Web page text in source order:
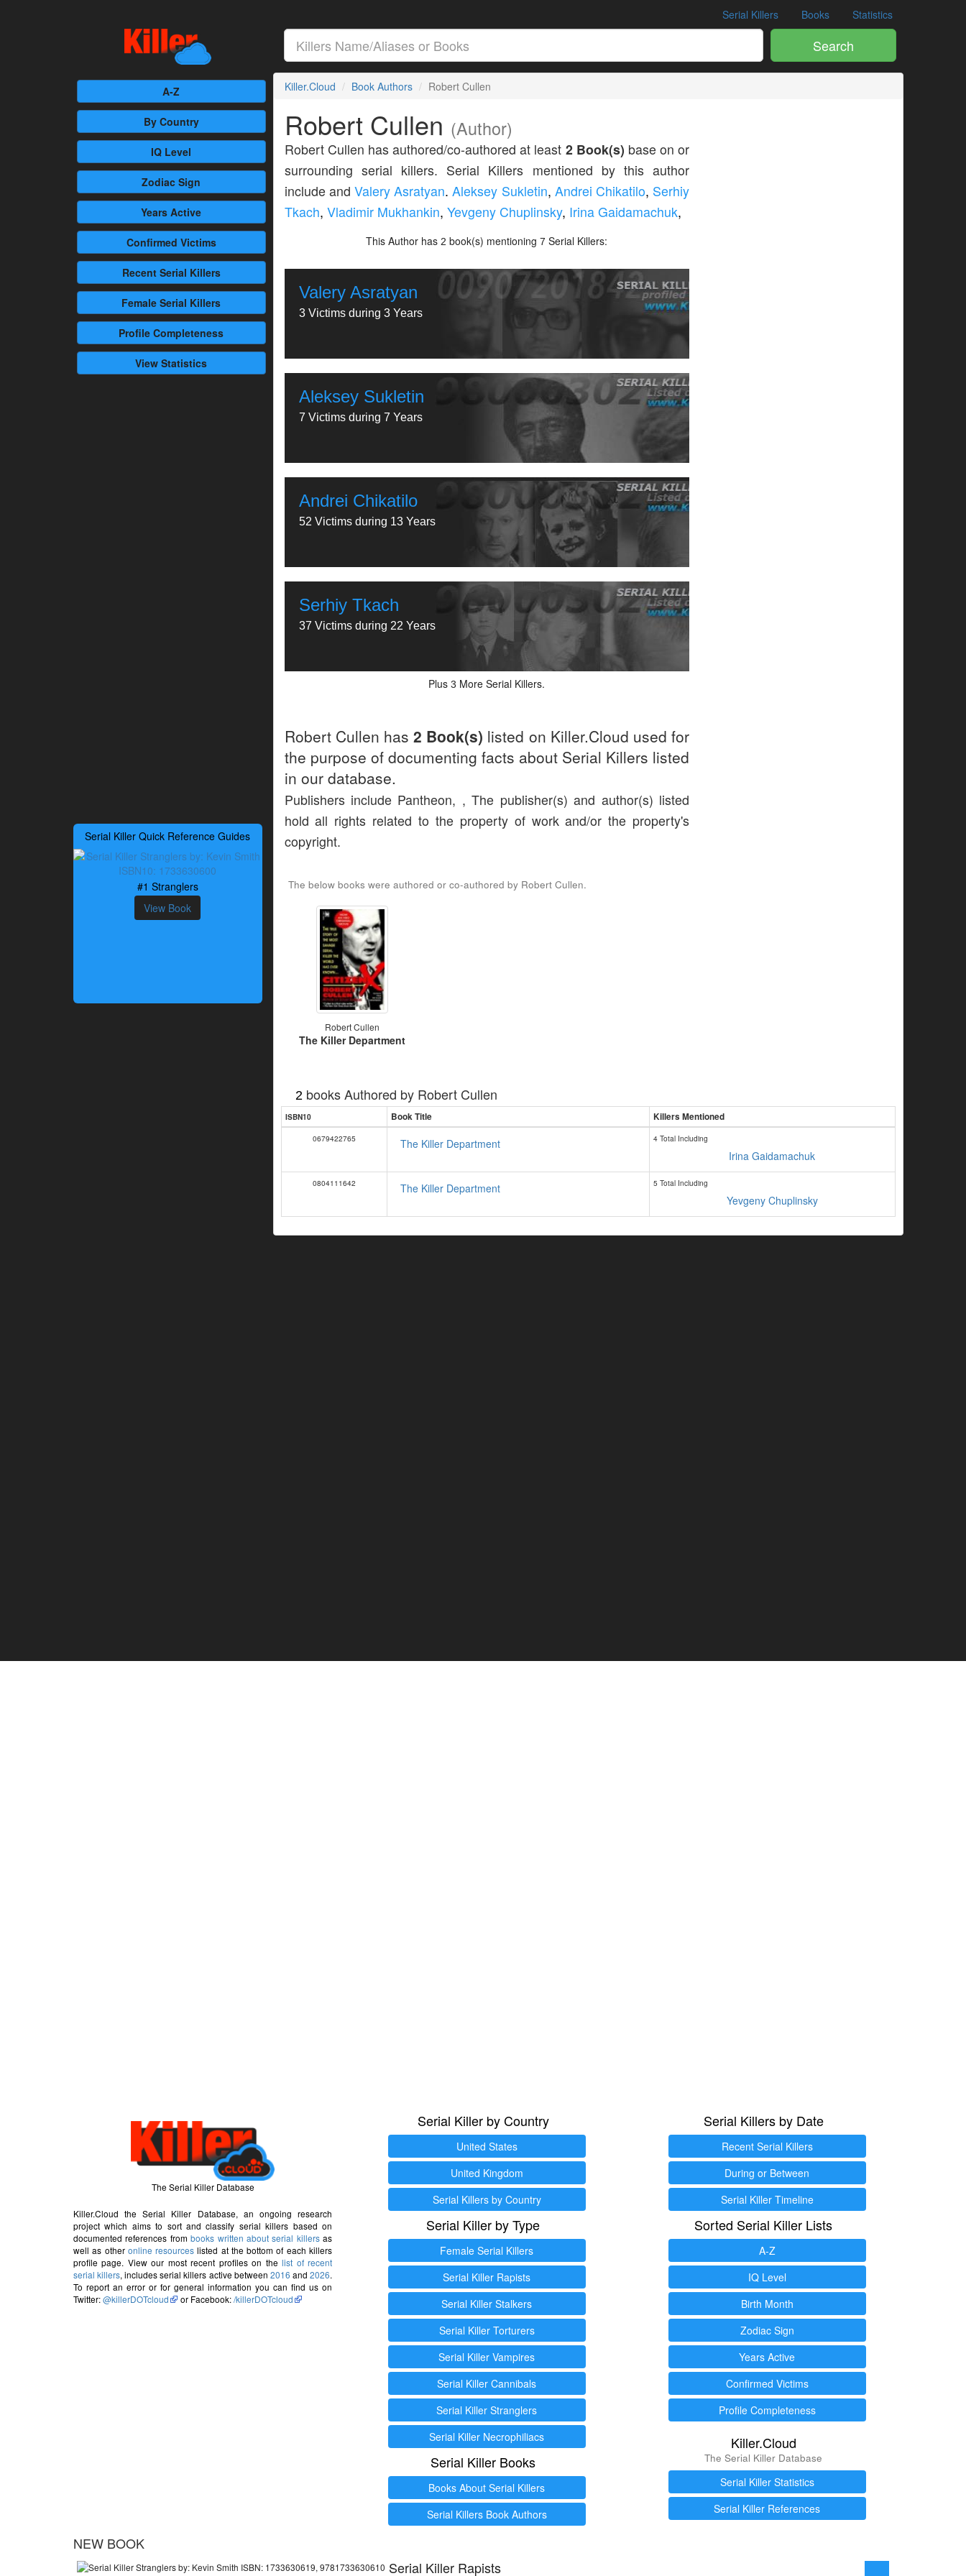
Serial Killers Books Statistics
Search
A-Z
By Country
IQ Level
Zodiac Sign
Years Active
Confirmed Victims
RecentSerial Killers
Female Serial Killers
Profile Completeness
View Statistics
Serial Killer Quick Reference Guides
#1 Stranglers
View Book
Killer.Cloud Book Authors Robert Cullen
Robert Cullen (Author)
Robert Cullen has authored/co-authored at least 2 Book(s) base on or
surrounding serial killers. Serial Killers mentioned by this author
include and Valery Asratyan. Aleksey Sukletin, Andrei Chikatilo, Serhiy
Tkach, Vladimir Mukhankin, Yevgeny Chuplinsky, Irina Gaidamachuk,
This Author has2 book(s) mentioning7 Serial Killers:
Valery Asratyan
3 Victims during 3 Years
Aleksey Sukletin
7 Victims during 7 Years
Andrei Chikatilo
52 Victims during 13 Years
Serhiy Tkach
37 Victims during 22 Years
Plus3 More Serial Killers.
Robert Cullen has2 Book(s) listed on Killer.Cloud used for
the purpose of documenting facts about Serial Killers listed
in our database.
Publishers include Pantheon, , The publisher(s) and author(s) listed
hold all rights related to the property of work and/or the property's
copyright.
The below books were authored or co-authored by Robert Cullen.
Robert Cullen
The Killer Department
2 books Authored by Robert Cullen
ISBN10 Book Title Killers Mentioned
0679422765 The Killer Department 4 Total Including
Irina Gaidamachuk
0804111642 The Killer Department 5 Total Including
Yevgeny Chuplinsky
The Serial Killer Database
Killer.Cloud the Serial Killer Database, an ongoing research
project which aims to sort and classify serial killers based on
documented references frombooks written about serial killersas
well as other online resources listed at the bottom of each killers
profile page. View our most recent profiles on thelist of recent
serial killers, includes serial killers active between 2016 and2026.
To report an error or for general information you can find us on
Twitter:@killerDOTcloud or Facebook:/killerDOTcloud
Serial Killer by Country
United States
United Kingdom
Serial Killers by Country
Serial Killer by Type
Female Serial Killers
Serial Killer Rapists
Serial Killer Stalkers
Serial Killer Torturers
Serial Killer Vampires
Serial Killer Cannibals
Serial Killer Stranglers
Serial Killer Necrophiliacs
Serial Killer Books
Books About Serial Killers
Serial Killers Book Authors
Serial Killers by Date
Recent Serial Killers
During or Between
Serial Killer Timeline
Sorted Serial Killer Lists
A-Z
IQ Level
Birth Month
Zodiac Sign
Years Active
Confirmed Victims
Profile Completeness
Killer.Cloud
The Serial Killer Database
Serial Killer Statistics
Serial Killer References
NEW BOOK
Serial Killer Rapists